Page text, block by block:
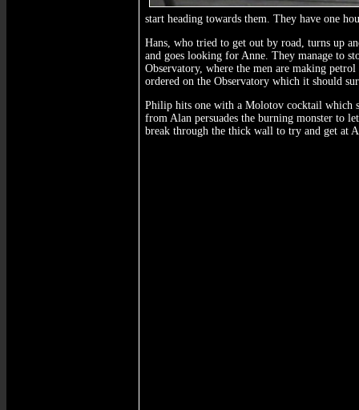
start heading towards them. They have one
Hans, who tried to get out by road, turns up
and goes looking for Anne. They manage to
Observatory, where the men are making
ordered on the Observatory which it should
Philip hits one with a Molotov cocktail which
from Alan persuades the burning monster to
break through the thick wall to try and get at